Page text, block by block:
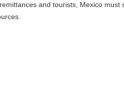
tourists, Mexico must show the